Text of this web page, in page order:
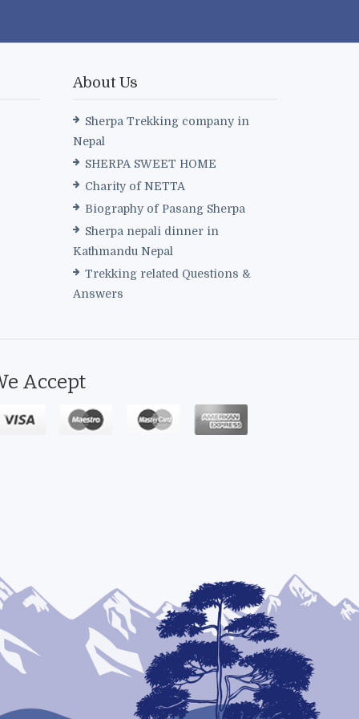
About Us
Sherpa Trekking company in
Nepal
SHERPA SWEET HOME
Charity of NETTA
Biography of Pasang Sherpa
Sherpa nepali dinner in
Kathmandu Nepal
Trekking related Questions &
Answers
Accept